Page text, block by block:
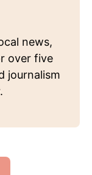
news,
over five
journalism